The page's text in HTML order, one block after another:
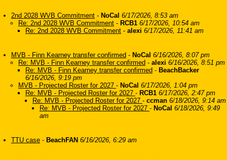
2nd 2028 WVB Commitment - NoCal 6/17/2026, 8:53 am
Re: 2nd 2028 WVB Commitment - RCB1 6/17/2026, 10:54 am
Re: 2nd 2028 WVB Commitment - alexi 6/17/2026, 11:41 am
MVB - Finn Kearney transfer confirmed - NoCal 6/16/2026, 8:07 pm
Re: MVB - Finn Kearney transfer confirmed - alexi 6/16/2026, 8:51 pm
Re: MVB - Finn Kearney transfer confirmed - BeachBacker
6/16/2026, 9:19 pm
MVB - Projected Roster for 2027 - NoCal 6/17/2026, 1:04 pm
Re: MVB - Projected Roster for 2027 - RCB1 6/17/2026, 2:47 pm
Re: MVB - Projected Roster for 2027 - ccman 6/18/2026, 9:14 am
Re: MVB - Projected Roster for 2027 - NoCal 6/18/2026, 9:49
am
TTU case - BeachFAN 6/16/2026, 6:29 am